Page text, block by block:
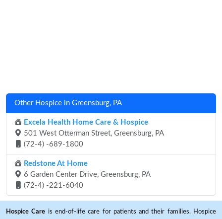
Other Hospice in Greensburg, PA
Excela Health Home Care & Hospice
501 West Otterman Street, Greensburg, PA
(72-4) -689-1800
Redstone At Home
6 Garden Center Drive, Greensburg, PA
(72-4) -221-6040
Hospice Care is end-of-life care for patients and their families. Hospice